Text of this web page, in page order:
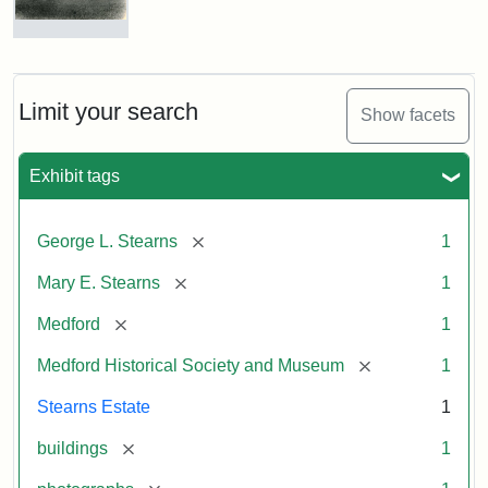
Limit your search Show facets
Exhibit tags
George L. Stearns [remove] 1
Mary E. Stearns [remove] 1
Medford [remove] 1
Medford Historical Society and Museum [remove] 1
Stearns Estate 1
buildings [remove] 1
Photograph
Stearns
Mansion,
Statement:
of
Historical
Society
Museum